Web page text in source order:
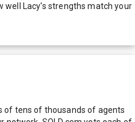
well Lacy's strengths match your
of tens of thousands of agents